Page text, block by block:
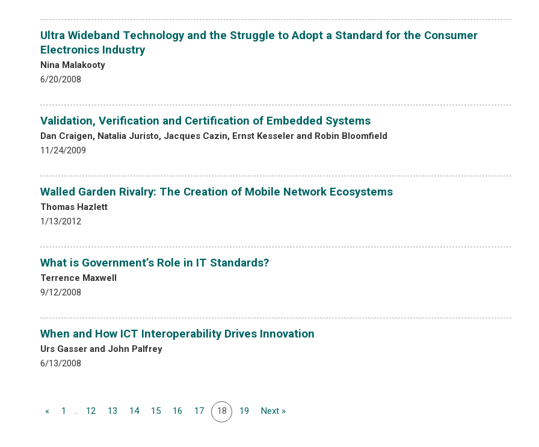
Ultra Wideband Technology and the Struggle to Adopt a Standard for the Consumer
Electronics Industry
Nina Malakooty
6/20/2008
Validation, Verification and Certification of Embedded Systems
Dan Craigen, Natalia Juristo, Jacques Cazin, Ernst Kesseler and Robin Bloomfield
11/24/2009
Walled Garden Rivalry: The Creation of Mobile Network Ecosystems
Thomas Hazlett
1/13/2012
What is Government’s Role in IT Standards?
Terrence Maxwell
9/12/2008
When and How ICT Interoperability Drives Innovation
Urs Gasser and John Palfrey
6/13/2008
« 1 ... 12 13 14 15 16 17 18 19 Next »